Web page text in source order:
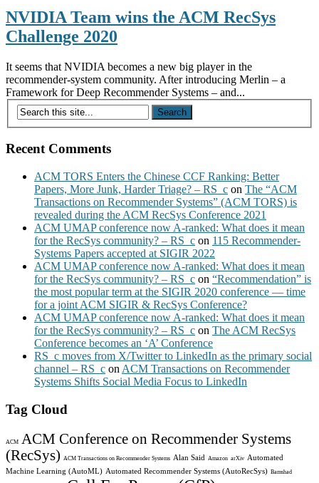
NVIDIA Team wins the ACM RecSys
Challenge 2020
It seems that NVIDIA becomes a new big player in the
recommender-system community. After introducing Merlin – a
Framework for Deep Recommender Systems – and...
Recent Comments
ACM TORS Enters the Chinese CCF Ranking: Better
Papers, More Junk, Harder Triage? – RS_c on The “ACM
Transactions on Recommender Systems” (ACM TORS) is
revealed during the ACM RecSys Conference 2021
ACM UMAP conference now A-ranked: What does it mean
for the RecSys community? – RS_c on 115 Recommender-
Systems Papers accepted at SIGIR 2022
ACM UMAP conference now A-ranked: What does it mean
for the RecSys community? – RS_c on “Recommendation” is
the most popular term at the SIGIR 2020 conference — time
for a joint ACM SIGIR & RecSys Conference?
ACM UMAP conference now A-ranked: What does it mean
for the RecSys community? – RS_c on The ACM RecSys
Conference becomes an ‘A’ Conference
RS_c moves from X/Twitter to LinkedIn as the primary social
channel – RS_c on ACM Transactions on Recommender
Systems Shifts Social Media Focus to LinkedIn
Tag Cloud
ACM
ACM Conference on Recommender Systems
(RecSys)
ACM Transactions on Recommender Systems Alan Said Amazon arXiv Automated
Machine Learning (AutoML) Automated Recommender Systems (AutoRecSys) Bamshad